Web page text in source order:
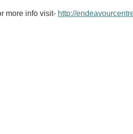
more info visit- http://